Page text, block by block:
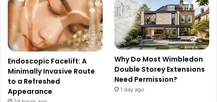
Endoscopic Facelift: A
Minimally Invasive Route
to a Refreshed
Appearance
Why Do Most Wimbledon
Double Storey Extensions
Need Permission?
1 day ago